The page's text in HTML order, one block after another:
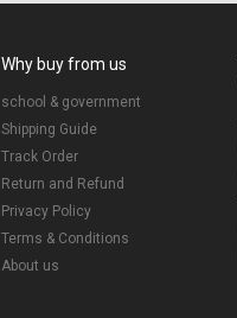
Why buy from us
school & government
Shipping Guide
Track Order
Return and Refund
Privacy Policy
Terms & Conditions
About us